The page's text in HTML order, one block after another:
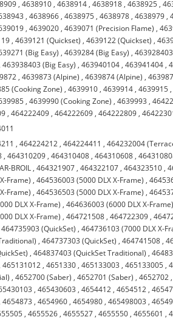
,4638910 ,4638914 ,4638918 ,4638925 ,
,4638966 ,4638975 ,4638978 ,4638979 ,
,4639020 ,4639071 (Precision Flame) ,
,4639121 (Quickset) ,4639122 (Quickset) ,
(Big Easy) ,4639284 (Big Easy) ,
,463938403 (Big Easy) ,463940104 ,463941404 ,
,4639873 (Alpine) ,4639874 (Alpine) ,
(Cooking Zone) ,4639910 ,4639914 ,4639915
,4639990 (Cooking Zone) ,4639993 ,
,464222409 ,464222609 ,464222809 ,
,464224212 ,464224411 ,464232004
,464310209 ,464310408 ,464310608 ,
BROIL ,464321907 ,464322107 ,464323510 ,
Frame) ,464536003 (5000 DLX X-Frame) ,
Frame) ,464536503 (5000 DLX X-Frame) ,
DLX X-Frame) ,464636003 (6000 DLX X-
DLX X-Frame) ,464721508 ,464722309 ,
464735903 (QuickSet) ,464736103 (7000 DLX X-
,464737303 (QuickSet) ,464741508 ,
,464837403 (QuickSet Traditional) ,
,465131012 ,4651330 ,465133003 ,465133005 ,
,4652700 (Saber) ,4652701 (Saber) ,4652702
,465430603 ,4654412 ,4654512 ,
,4654873 ,4654960 ,4654980 ,465498003 ,
,4655526 ,4655527 ,4655550 ,4655601 ,